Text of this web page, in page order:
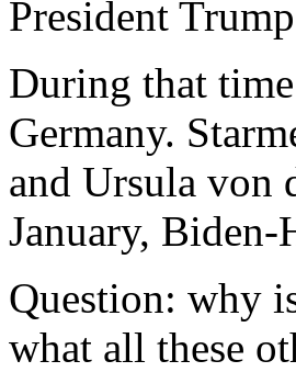
President
During that
Germany.
and Ursula von
January,
Question: why
what all these